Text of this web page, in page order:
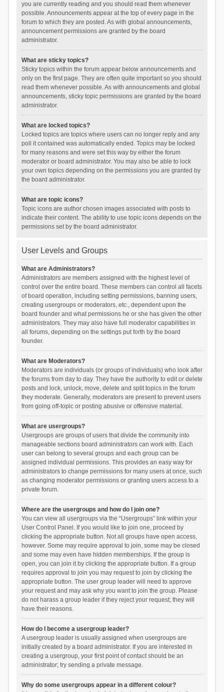
you are currently reading and you should read them whenever
possible. Announcements appear at the top of every page in the
forum to which they are posted. As with global announcements,
announcement permissions are granted by the board
administrator.
What are sticky topics?
Sticky topics within the forum appear below announcements and
only on the first page. They are often quite important so you should
read them whenever possible. As with announcements and global
announcements, sticky topic permissions are granted by the board
administrator.
What are locked topics?
Locked topics are topics where users can no longer reply and any
poll it contained was automatically ended. Topics may be locked
for many reasons and were set this way by either the forum
moderator or board administrator. You may also be able to lock
your own topics depending on the permissions you are granted by
the board administrator.
What are topic icons?
Topic icons are author chosen images associated with posts to
indicate their content. The ability to use topic icons depends on the
permissions set by the board administrator.
User Levels and Groups
What are Administrators?
Administrators are members assigned with the highest level of
control over the entire board. These members can control all facets
of board operation, including setting permissions, banning users,
creating usergroups or moderators, etc., dependent upon the
board founder and what permissions he or she has given the other
administrators. They may also have full moderator capabilities in
all forums, depending on the settings put forth by the board
founder.
What are Moderators?
Moderators are individuals (or groups of individuals) who look after
the forums from day to day. They have the authority to edit or delete
posts and lock, unlock, move, delete and split topics in the forum
they moderate. Generally, moderators are present to prevent users
from going off-topic or posting abusive or offensive material.
What are usergroups?
Usergroups are groups of users that divide the community into
manageable sections board administrators can work with. Each
user can belong to several groups and each group can be
assigned individual permissions. This provides an easy way for
administrators to change permissions for many users at once, such
as changing moderator permissions or granting users access to a
private forum.
Where are the usergroups and how do I join one?
You can view all usergroups via the “Usergroups” link within your
User Control Panel. If you would like to join one, proceed by
clicking the appropriate button. Not all groups have open access,
however. Some may require approval to join, some may be closed
and some may even have hidden memberships. If the group is
open, you can join it by clicking the appropriate button. If a group
requires approval to join you may request to join by clicking the
appropriate button. The user group leader will need to approve
your request and may ask why you want to join the group. Please
do not harass a group leader if they reject your request; they will
have their reasons.
How do I become a usergroup leader?
A usergroup leader is usually assigned when usergroups are
initially created by a board administrator. If you are interested in
creating a usergroup, your first point of contact should be an
administrator; try sending a private message.
Why do some usergroups appear in a different colour?